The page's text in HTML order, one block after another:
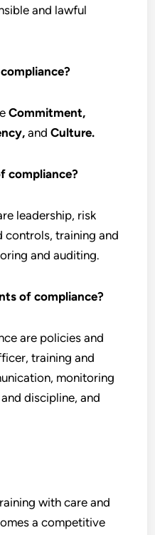
and lawful
Commitment,
andCulture.
compliance?
leadership, risk
controls, training and
and auditing.
of compliance?
are policies and
training and
monitoring
discipline, and
with care and
a competitive